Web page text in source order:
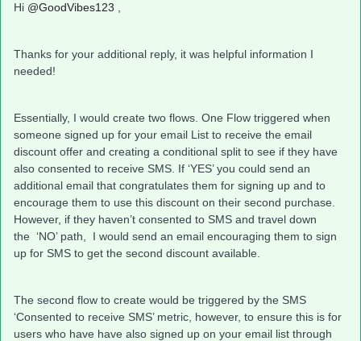
Hi @GoodVibes123
Thanks for your additional reply, it was helpful information I
needed!
Essentially, I would create two flows. One Flow triggered when
someone signed up for your email List to receive the email
discount offer and creating a conditional split to see if they have
also consented to receive SMS. If ‘YES’ you could send an
additional email that congratulates them for signing up and to
encourage them to use this discount on their second purchase.
However, if they haven’t consented to SMS and travel down
the ‘NO’ path, I would send an email encouraging them to sign
up for SMS to get the second discount available.
The second flow to create would be triggered by the SMS
‘Consented to receive SMS’ metric, however, to ensure this is for
users who have have also signed up on your email list through